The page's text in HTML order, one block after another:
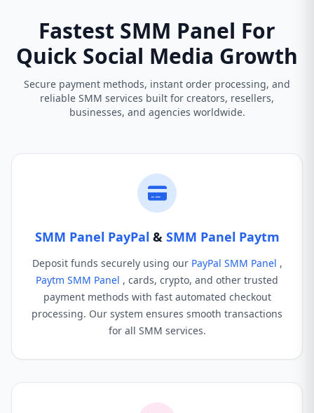
Fastest SMM Panel For
Quick Social Media Growth
Secure payment methods, instant order processing, and
reliable SMM services built for creators, resellers,
businesses, and agencies worldwide.
SMM Panel PayPal & SMM Panel Paytm
Deposit funds securely using our PayPal SMM Panel ,
Paytm SMM Panel , cards, crypto, and other trusted
payment methods with fast automated checkout
processing. Our system ensures smooth transactions
for all SMM services.